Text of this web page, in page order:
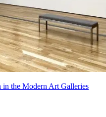
the Modern Art Galleries